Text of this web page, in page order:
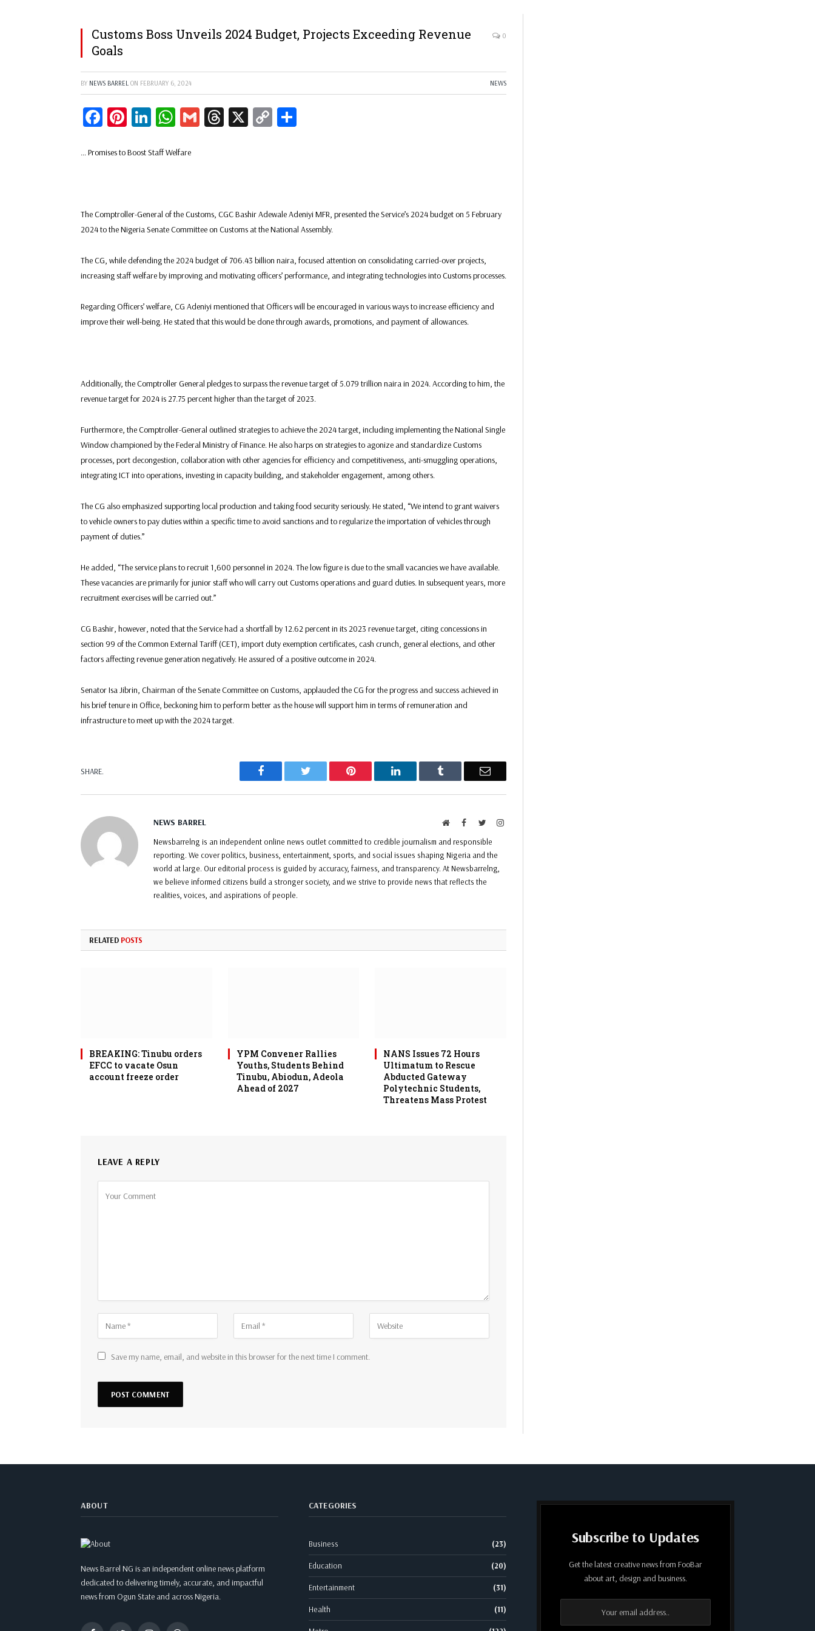
Customs Boss Unveils 2024 Budget, Projects Exceeding Revenue
Goals
0
BY NEWS BARREL ON FEBRUARY 6, 2024 NEWS
Facebook
Pinterest
LinkedIn
WhatsApp
GmailThreads
X
Copy
… Promises to Boost Staff Welfare
The Comptroller-General of the Customs, CGC Bashir Adewale Adeniyi MFR, presented the Service’s 2024 budget on 5 February
2024 to the Nigeria Senate Committee on Customs at the National Assembly.
The CG, while defending the 2024 budget of 706.43 billion naira, focused attention on consolidating carried-over projects,
increasing staff welfare by improving and motivating officers’ performance, and integrating technologies into Customs processes.
Regarding Officers’ welfare, CG Adeniyi mentioned that Officers will be encouraged in various ways to increase efficiency and
improve their well-being. He stated that this would be done through awards, promotions, and payment of allowances.
Additionally, the Comptroller General pledges to surpass the revenue target of 5.079 trillion naira in 2024. According to him, the
revenue target for 2024 is 27.75 percent higher than the target of 2023.
Furthermore, the Comptroller-General outlined strategies to achieve the 2024 target, including implementing the National Single
Window championed by the Federal Ministry of Finance. He also harps on strategies to agonize and standardize Customs
processes, port decongestion, collaboration with other agencies for efficiency and competitiveness, anti-smuggling operations,
integrating ICT into operations, investing in capacity building, and stakeholder engagement, among others.
The CG also emphasized supporting local production and taking food security seriously. He stated, “We intend to grant waivers
to vehicle owners to pay duties within a specific time to avoid sanctions and to regularize the importation of vehicles through
payment of duties.”
He added, “The service plans to recruit 1,600 personnel in 2024. The low figure is due to the small vacancies we have available.
These vacancies are primarily for junior staff who will carry out Customs operations and guard duties. In subsequent years, more
recruitment exercises will be carried out.”
CG Bashir, however, noted that the Service had a shortfall by 12.62 percent in its 2023 revenue target, citing concessions in
section 99 of the Common External Tariff (CET), import duty exemption certificates, cash crunch, general elections, and other
factors affecting revenue generation negatively. He assured of a positive outcome in 2024.
Senator Isa Jibrin, Chairman of the Senate Committee on Customs, applauded the CG for the progress and success achieved in
his brief tenure in Office, beckoning him to perform better as the house will support him in terms of remuneration and
infrastructure to meet up with the 2024 target.
SHARE. Facebook Twitter Pinterest LinkedIn Tumblr Email
NEWS BARREL WebsiteFacebook
TwitterInstagram
Newsbarrelng is an independent online news outlet committed to credible journalism and responsible
reporting. We cover politics, business, entertainment, sports, and social issues shaping Nigeria and the
world at large. Our editorial process is guided by accuracy, fairness, and transparency. At Newsbarrelng,
we believe informed citizens build a stronger society, and we strive to provide news that reflects the
realities, voices, and aspirations of people.
RELATED POSTS
BREAKING: Tinubu orders
EFCC to vacate Osun
account freeze order
YPM Convener Rallies
Youths, Students Behind
Tinubu, Abiodun, Adeola
Ahead of 2027
NANS Issues 72 Hours
Ultimatum to Rescue
Abducted Gateway
Polytechnic Students,
Threatens Mass Protest
LEAVE A REPLY
Save my name, email, and website in this browser for the next time I comment.
ABOUT
News Barrel NG is an independent online news platform
dedicated to delivering timely, accurate, and impactful
news from Ogun State and across Nigeria.
CATEGORIES
Business (23)
Education (20)
Entertainment (31)
Health (11)
Subscribe to Updates
Get the latest creative news from FooBar
about art, design and business.